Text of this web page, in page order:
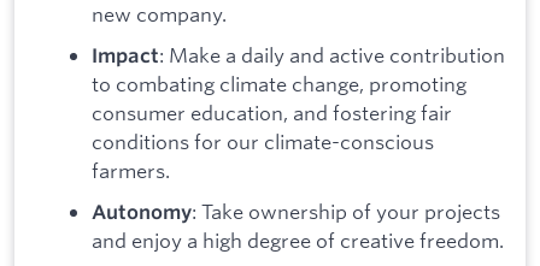
new company.
Impact: Make a daily and active contribution
to combating climate change, promoting
consumer education, and fostering fair
conditions for our climate-conscious
farmers.
Autonomy: Take ownership of your projects
and enjoy a high degree of creative freedom.